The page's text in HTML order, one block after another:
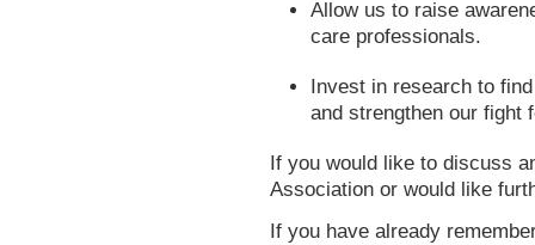
Allow us to raise
care professionals.
Invest in research to
and strengthen our fight
If you would like to discuss
Association or would like
If you have already